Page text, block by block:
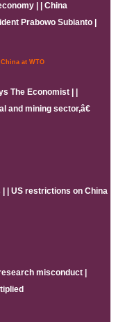
| | China
Prabowo Subianto |
at WTO
The Economist | |
mining sector,â€
| US restrictions on China
misconduct |